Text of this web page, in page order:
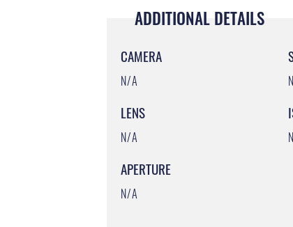
ADDITIONAL DETAILS
CAMERA
N/A
LENS
N/A
APERTURE
N/A